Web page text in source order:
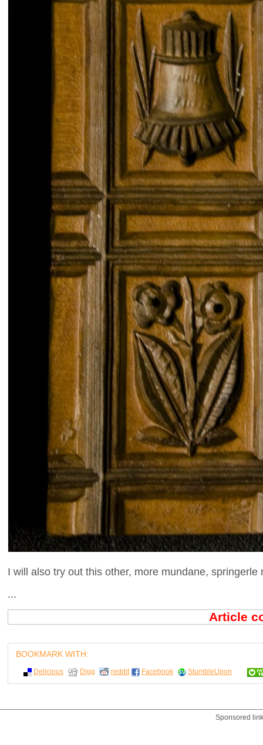
I will also try out this other, more mundane,
...
Article
BOOKMARK WITH:
Delicious Digg reddit Facebook StumbleUpon
Sponsored